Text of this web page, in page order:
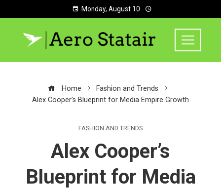
Monday, August 10
Home
Fashion and Trends
Alex Cooper’s Blueprint for Media Empire Growth
FASHION AND TRENDS
Alex Cooper’s
Blueprint for Media